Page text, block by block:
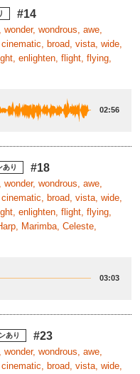
#14
wondrous, awe,
broad, vista, wide,
enlighten, flight, flying,
02:56
あり #18
wondrous, awe,
broad, vista, wide,
enlighten, flight, flying,
Marimba, Celeste,
03:03
あり #23
wondrous, awe,
broad, vista, wide,